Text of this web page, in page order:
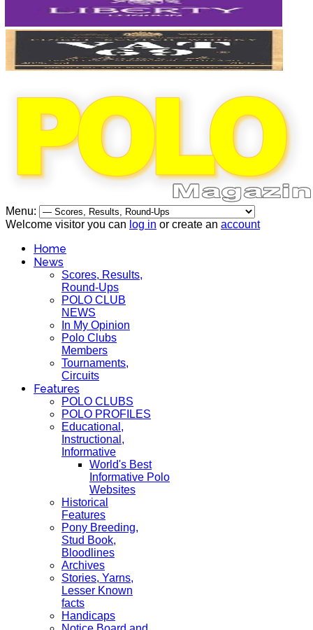
Menu:
Welcome visitor you can log in or create an account
Home
News
Scores, Results,
Round-Ups
POLO CLUB
NEWS
In My Opinion
Polo Clubs
Members
Tournaments,
Circuits
Features
POLO CLUBS
POLO PROFILES
Educational,
Instructional,
Informative
World's Best
Informative Polo
Websites
Historical
Features
Pony Breeding,
Stud Book,
Bloodlines
Archives
Stories, Yarns,
Lesser Known
facts
Handicaps